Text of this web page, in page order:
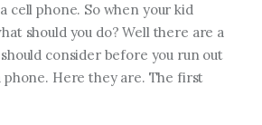
cell phone. So when your kid
should you do? Well there are a
consider before you run out
phone. Here they are. The first